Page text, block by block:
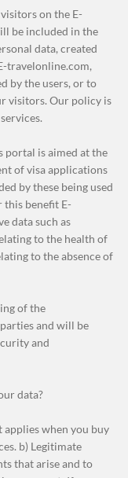
on the E-
be included in the
data, created
travelonline.com,
by the users, or to
visitors. Our policy is
portal is aimed at the
of visa applications
by these being used
this benefit E-
data such as
to the health of
to the absence of
of the
and will be
and
data?
when you buy
b) Legitimate
that arise and to